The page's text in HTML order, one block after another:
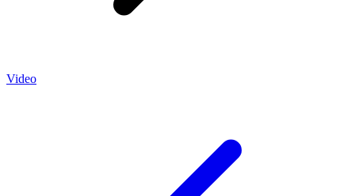
Video